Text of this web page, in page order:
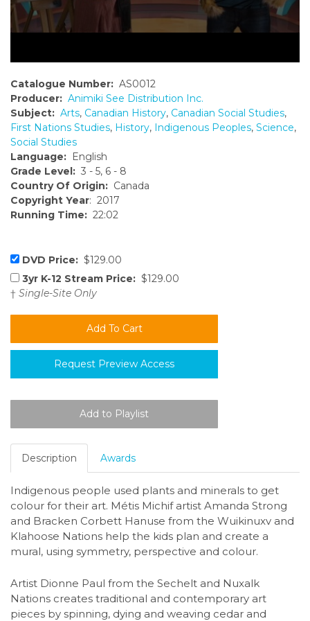
Catalogue Number: AS0012
Producer: Animiki See Distribution Inc.
Subject: Arts, Canadian History, Canadian Social Studies,
First Nations Studies, History, Indigenous Peoples, Science,
Social Studies
Language: English
Grade Level: 3 - 5, 6 - 8
Country Of Origin: Canada
Copyright Year: 2017
Running Time: 22:02
DVD Price: $129.00
3yr K-12 Stream Price: $129.00
† Single-Site Only
Request Preview Access
Description Awards
Indigenous people used plants and minerals to get
colour for their art. Métis Michif artist Amanda Strong
and Bracken Corbett Hanuse from the Wuikinuxv and
Klahoose Nations help the kids plan and create a
mural, using symmetry, perspective and colour.
Artist Dionne Paul from the Sechelt and Nuxalk
Nations creates traditional and contemporary art
pieces by spinning, dying and weaving cedar and